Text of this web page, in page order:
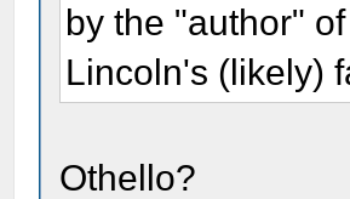
by the "author"
Lincoln's (likely)
Othello?